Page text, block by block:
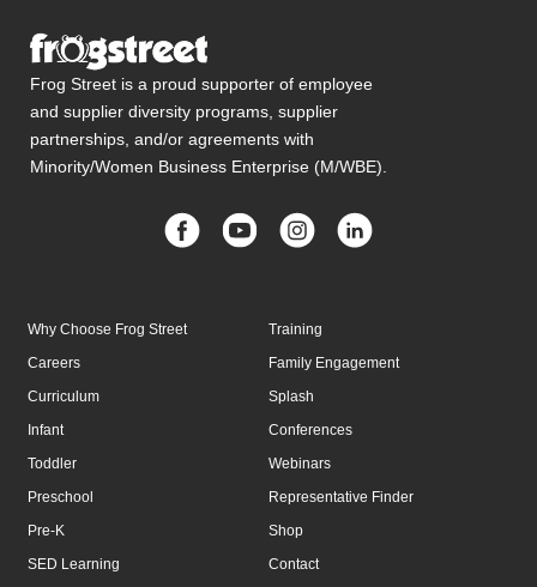
Frog Street is a proud supporter of employee
and supplier diversity programs, supplier
partnerships, and/or agreements with
Minority/Women Business Enterprise (M/WBE).
Why Choose Frog Street
Careers
Curriculum
Infant
Toddler
Preschool
Pre-K
SED Learning
Training
Family Engagement
Splash
Conferences
Webinars
Representative Finder
Shop
Contact